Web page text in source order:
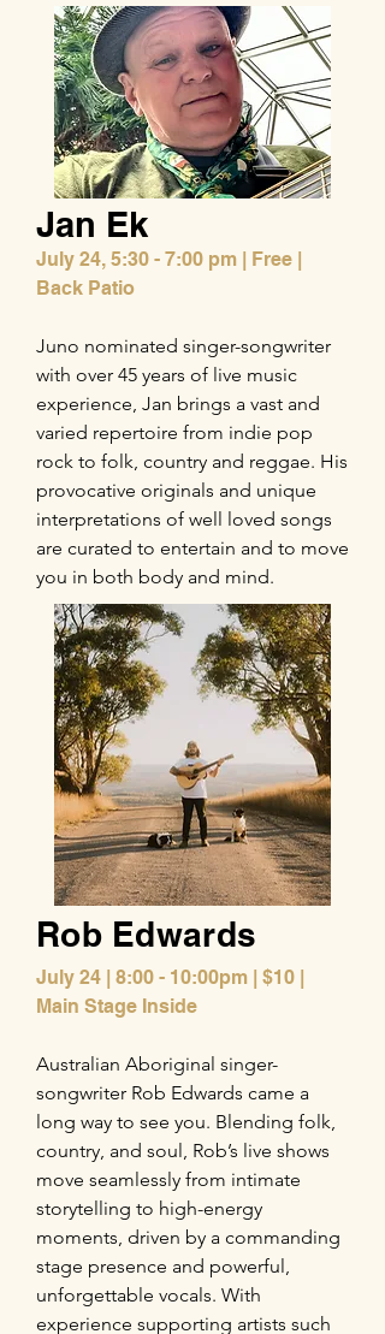
Jan Ek
July 24, 5:30 - 7:00 pm | Free |
Back Patio
Juno nominated singer-songwriter
with over 45 years of live music
experience, Jan brings a vast and
varied repertoire from indie pop
rock to folk, country and reggae. His
provocative originals and unique
interpretations of well loved songs
are curated to entertain and to move
you in both body and mind.
Rob Edwards
July 24 | 8:00 - 10:00pm | $10 |
Main Stage Inside
Australian Aboriginal singer-
songwriter Rob Edwards came a
long way to see you. Blending folk,
country, and soul, Rob’s live shows
move seamlessly from intimate
storytelling to high-energy
moments, driven by a commanding
stage presence and powerful,
unforgettable vocals. With
experience supporting artists such